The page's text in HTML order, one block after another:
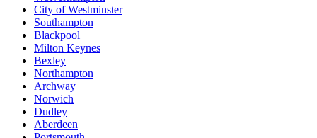
City of Westminster
Southampton
Blackpool
Milton Keynes
Bexley
Northampton
Archway
Norwich
Dudley
Aberdeen